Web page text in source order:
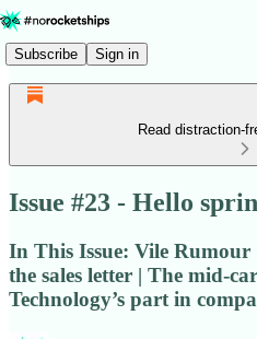
Subscribe Sign in
Read distraction-
Issue #23 - Hello
In This Issue: Vile
the sales letter | The mid-
Technology’s part in